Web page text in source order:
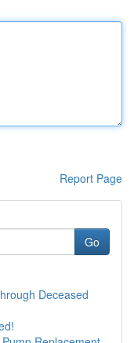
Report Page
Go
Deceased